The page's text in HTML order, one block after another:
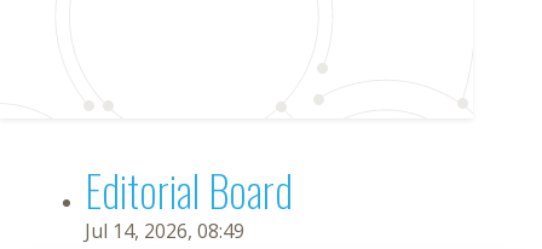
Editorial Board
Jul 14, 2026, 08:49